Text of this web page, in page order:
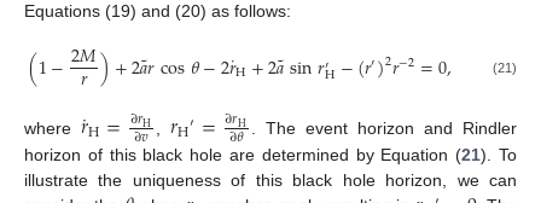
Equations (19) and (20) as follows:
(1−2𝑀
𝑟)+2𝑎
˜𝑟cos𝜃−2𝑟
˙H+2𝑎
˜sin𝑟′H−(𝑟′)2𝑟−2=0, (21)
where 𝑟
˙H=∂𝑟H
∂𝑣 𝑟H′=∂𝑟H
∂𝜃
. The event horizon and Rindler
horizon of this black hole are determined by Equation (21). To
illustrate the uniqueness of this black hole horizon, we can